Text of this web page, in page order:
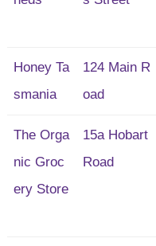
Honey Ta
smania
124 Main R
oad
The Orga
nic Groc
ery Store
15a Hobart
Road